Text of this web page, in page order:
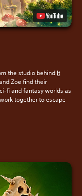
the studio behind It
Zoe find their
fi and fantasy worlds as
together to escape